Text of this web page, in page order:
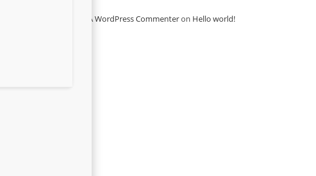
A WordPress Commenteron Hello world!